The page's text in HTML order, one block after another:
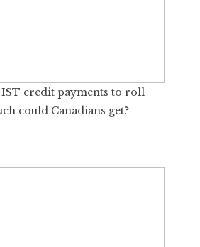
credit payments to roll
could Canadians get?